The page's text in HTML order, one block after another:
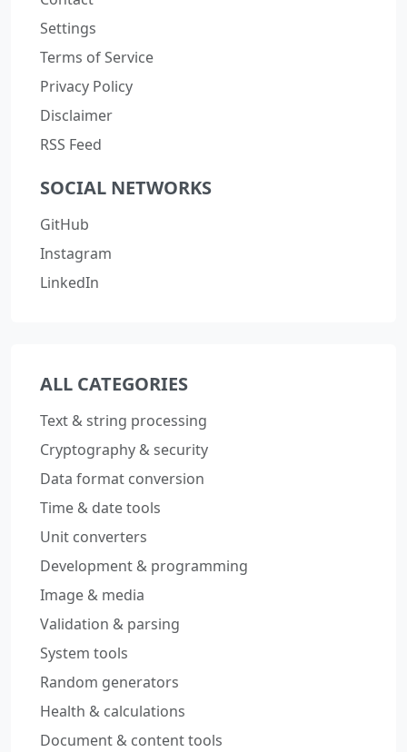
Settings
Terms of Service
Privacy Policy
Disclaimer
RSS Feed
SOCIAL NETWORKS
GitHub
Instagram
LinkedIn
ALL CATEGORIES
Text & string processing
Cryptography & security
Data format conversion
Time & date tools
Unit converters
Development & programming
Image & media
Validation & parsing
System tools
Random generators
Health & calculations
Document & content tools